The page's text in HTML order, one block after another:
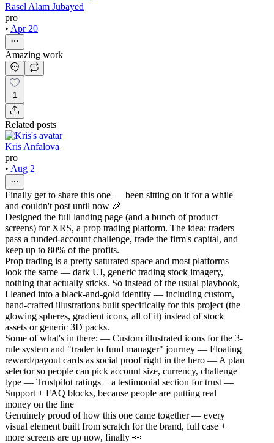
Rasel Alam Jubayed
pro
• Apr 20
Amazing work
1
Related posts
Kris Anfalova
pro
• Aug 2
Finally get to share this one — been sitting on it for a while
and couldn't post until now 🎉
Designed the full landing page (and a bunch of product
screens) for XRS, a prop trading platform. The idea: traders
pass a funded-account challenge, trade the firm's capital, and
keep up to 80% of the profits.
Prop trading is a pretty saturated space and most platforms
look the same — dark UI, generic trading stock imagery,
nothing that actually sticks. So instead of the usual playbook,
I leaned into a black-and-gold identity — including custom,
hand-crafted illustrations built specifically for this project (the
glowing spheres, gradient icons, all of it) instead of stock
assets or generic 3D packs.
Some of what's in there: — Custom illustrated icons for the 3-
rule system and "trader to fund manager" journey — Floating
reward/payout cards as social proof right in the hero — A plan
selector so people can pick account size, currency, challenge
type — Trustpilot ratings + a testimonial section for trust —
Support + FAQ blocks, because people are putting real
money on the line
Genuinely proud of how this one came together — every
visual element built from scratch for the brand, full case +
more screens are up now, finally 👀